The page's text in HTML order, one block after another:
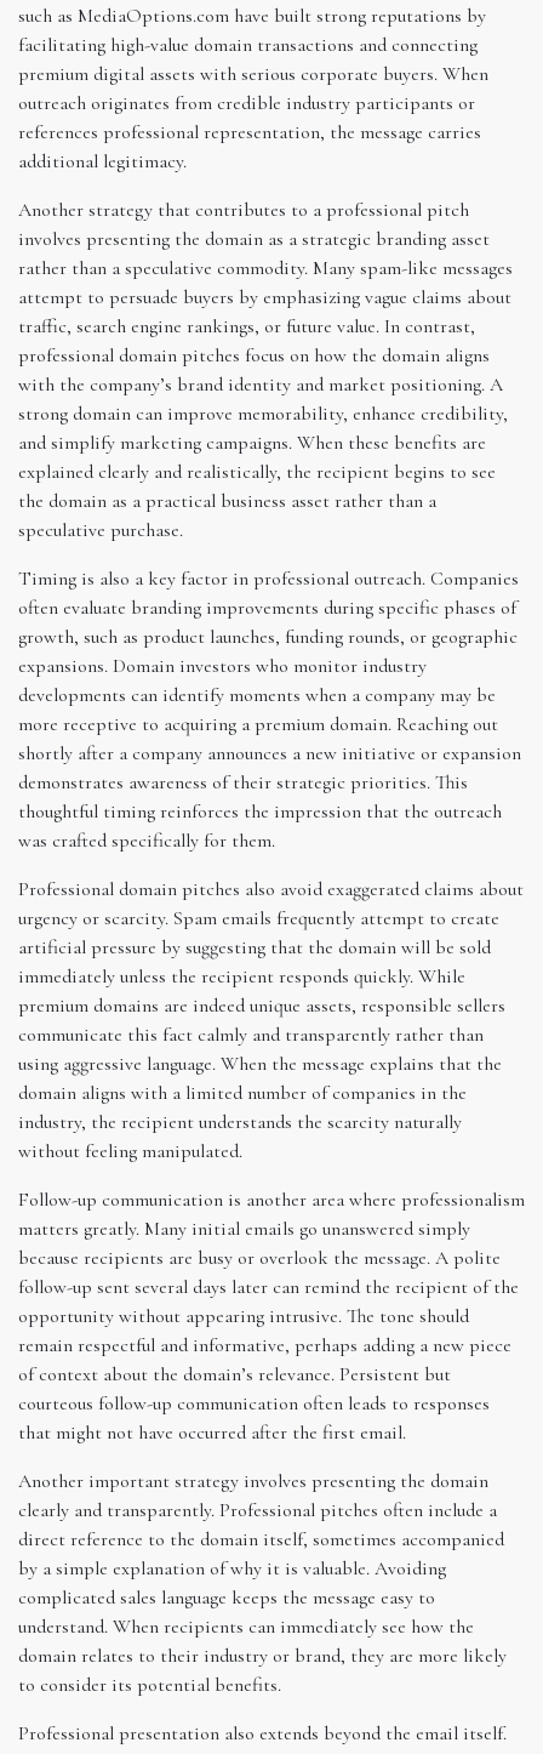
such as MediaOptions.com have built strong reputations by
facilitating high-value domain transactions and connecting
premium digital assets with serious corporate buyers. When
outreach originates from credible industry participants or
references professional representation, the message carries
additional legitimacy.
Another strategy that contributes to a professional pitch
involves presenting the domain as a strategic branding asset
rather than a speculative commodity. Many spam-like messages
attempt to persuade buyers by emphasizing vague claims about
traffic, search engine rankings, or future value. In contrast,
professional domain pitches focus on how the domain aligns
with the company’s brand identity and market positioning. A
strong domain can improve memorability, enhance credibility,
and simplify marketing campaigns. When these benefits are
explained clearly and realistically, the recipient begins to see
the domain as a practical business asset rather than a
speculative purchase.
Timing is also a key factor in professional outreach. Companies
often evaluate branding improvements during specific phases of
growth, such as product launches, funding rounds, or geographic
expansions. Domain investors who monitor industry
developments can identify moments when a company may be
more receptive to acquiring a premium domain. Reaching out
shortly after a company announces a new initiative or expansion
demonstrates awareness of their strategic priorities. This
thoughtful timing reinforces the impression that the outreach
was crafted specifically for them.
Professional domain pitches also avoid exaggerated claims about
urgency or scarcity. Spam emails frequently attempt to create
artificial pressure by suggesting that the domain will be sold
immediately unless the recipient responds quickly. While
premium domains are indeed unique assets, responsible sellers
communicate this fact calmly and transparently rather than
using aggressive language. When the message explains that the
domain aligns with a limited number of companies in the
industry, the recipient understands the scarcity naturally
without feeling manipulated.
Follow-up communication is another area where professionalism
matters greatly. Many initial emails go unanswered simply
because recipients are busy or overlook the message. A polite
follow-up sent several days later can remind the recipient of the
opportunity without appearing intrusive. The tone should
remain respectful and informative, perhaps adding a new piece
of context about the domain’s relevance. Persistent but
courteous follow-up communication often leads to responses
that might not have occurred after the first email.
Another important strategy involves presenting the domain
clearly and transparently. Professional pitches often include a
direct reference to the domain itself, sometimes accompanied
by a simple explanation of why it is valuable. Avoiding
complicated sales language keeps the message easy to
understand. When recipients can immediately see how the
domain relates to their industry or brand, they are more likely
to consider its potential benefits.
Professional presentation also extends beyond the email itself.